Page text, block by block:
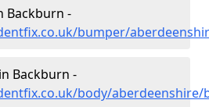
Backburn -
bumper/
Backburn -
body/aberdeenshire/